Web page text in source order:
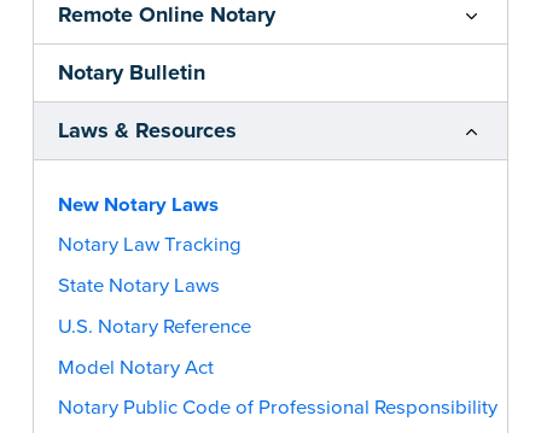
Remote Online Notary
Notary Bulletin
Laws & Resources
New Notary Laws
Notary Law Tracking
State Notary Laws
U.S. Notary Reference
Model Notary Act
Notary Public Code of Professional Responsibility